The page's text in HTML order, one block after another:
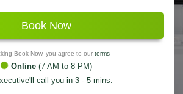
Book Now
Book Now, you agree to our terms
Online (7 AM to 8 PM)
call you in 3 - 5 mins.